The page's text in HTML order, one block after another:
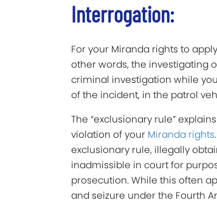
Interrogation:
For your Miranda rights to
other words, the investigating
criminal investigation while
of the incident, in the patrol
The “exclusionary rule”
violation of your Miranda rights
exclusionary rule, illegally
inadmissible in court for
prosecution. While this often
and seizure under the Fourth